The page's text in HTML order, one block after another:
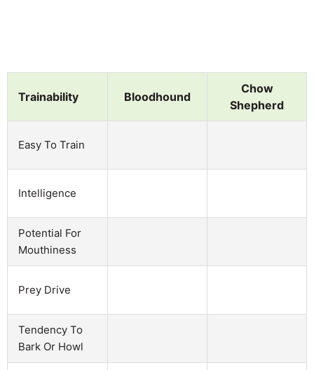
Trainability Bloodhound
Chow
Shepherd
Easy To Train
Intelligence
Potential For
Mouthiness
Prey Drive
Tendency To
Bark Or Howl